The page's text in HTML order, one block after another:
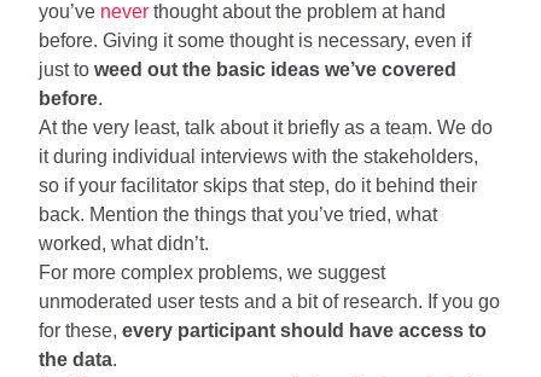
you’ve never thought about the problem at hand
before. Giving it some thought is necessary, even if
just to weed out the basic ideas we’ve covered
before.
At the very least, talk about it briefly as a team. We do
it during individual interviews with the stakeholders,
so if your facilitator skips that step, do it behind their
back. Mention the things that you’ve tried, what
worked, what didn’t.
For more complex problems, we suggest
unmoderated user tests and a bit of research. If you go
for these, every participant should have access to
the data.